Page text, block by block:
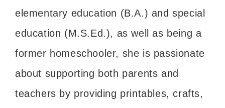
elementary education (B.A.) and special
education (M.S.Ed.), as well as being a
former homeschooler, she is passionate
about supporting both parents and
teachers by providing printables, crafts,